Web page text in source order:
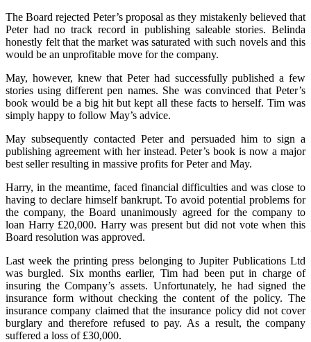
The Board rejected Peter’s proposal as they mistakenly believed that
Peter had no track record in publishing saleable stories. Belinda
honestly felt that the market was saturated with such novels and this
would be an unprofitable move for the company.
May, however, knew that Peter had successfully published a few
stories using different pen names. She was convinced that Peter’s
book would be a big hit but kept all these facts to herself. Tim was
simply happy to follow May’s advice.
May subsequently contacted Peter and persuaded him to sign a
publishing agreement with her instead. Peter’s book is now a major
best seller resulting in massive profits for Peter and May.
Harry, in the meantime, faced financial difficulties and was close to
having to declare himself bankrupt. To avoid potential problems for
the company, the Board unanimously agreed for the company to
loan Harry £20,000. Harry was present but did not vote when this
Board resolution was approved.
Last week the printing press belonging to Jupiter Publications Ltd
was burgled. Six months earlier, Tim had been put in charge of
insuring the Company’s assets. Unfortunately, he had signed the
insurance form without checking the content of the policy. The
insurance company claimed that the insurance policy did not cover
burglary and therefore refused to pay. As a result, the company
suffered a loss of £30,000.